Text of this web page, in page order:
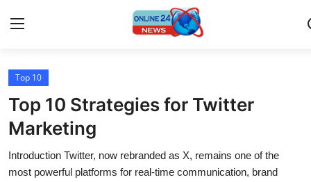
Home
Press Release
Contact
Top 10
Top 10 Strategies for Twitter
Marketing
Introduction Twitter, now rebranded as X, remains one of the
most powerful platforms for real-time communication, brand